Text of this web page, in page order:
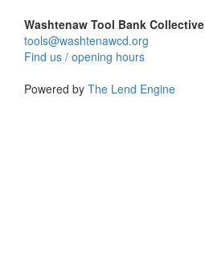
Washtenaw Tool Bank Collective
tools@washtenawcd.org
Find us / opening hours
Powered by The Lend Engine